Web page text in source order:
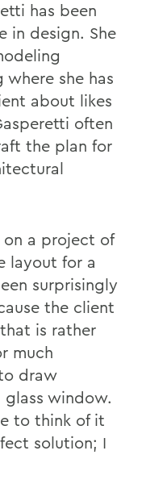
has been
in design. She
she has
about likes
often
the plan for
on a project of
layout for a
surprisingly
the client
is rather
much
draw
window.
to think of it
solution; I